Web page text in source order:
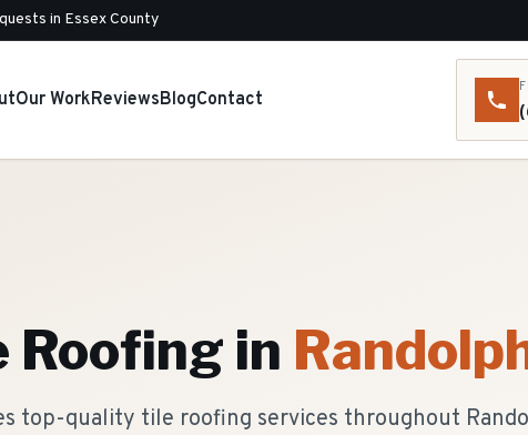
in Essex County
Our WorkReviewsBlogContact
Roofing in
top-quality tile roofing services throughout